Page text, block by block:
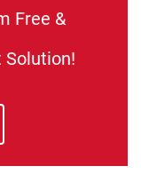
Free &
Solution!